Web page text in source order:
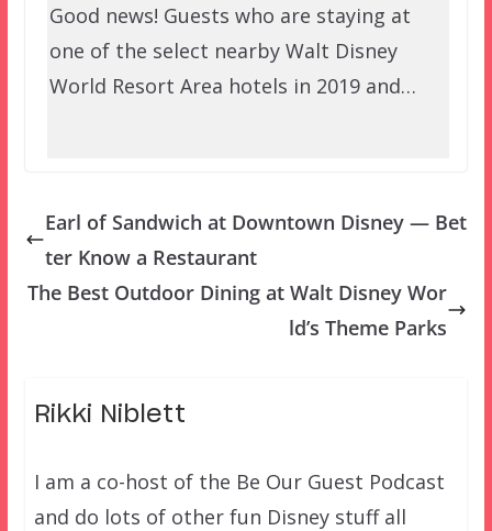
Good news! Guests who are staying at
one of the select nearby Walt Disney
World Resort Area hotels in 2019 and…
Earl of Sandwich at Downtown Disney — Bet
ter Know a Restaurant
The Best Outdoor Dining at Walt Disney Wor
ld’s Theme Parks
Rikki Niblett
I am a co-host of the Be Our Guest Podcast
and do lots of other fun Disney stuff all